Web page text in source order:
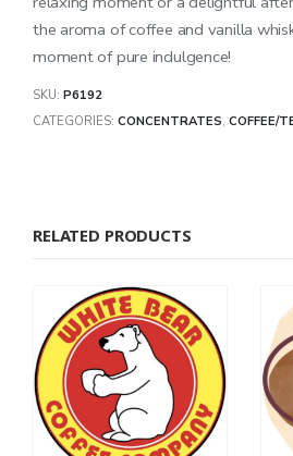
the aroma of coffee and vanilla
moment of pure indulgence!
SKU: P6192
CATEGORIES: CONCENTRATES, COFFEE/
RELATED PRODUCTS